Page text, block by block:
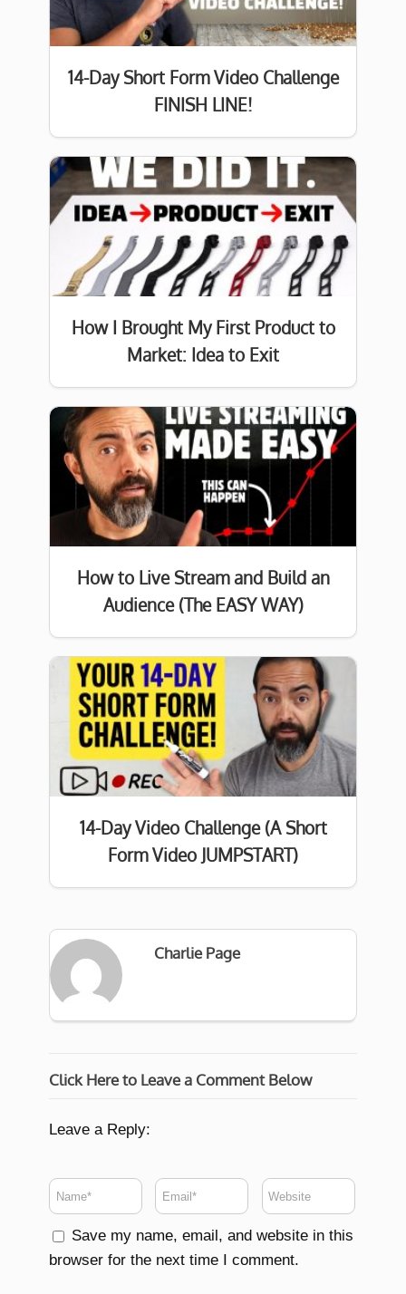
14-Day Short Form Video Challenge
FINISH LINE!
How I Brought My First Product to
Market: Idea to Exit
How to Live Stream and Build an
Audience (The EASY WAY)
14-Day Video Challenge (A Short
Form Video JUMPSTART)
Charlie Page
Click Here to Leave a Comment Below
Leave a Reply:
Save my name, email, and website in this
browser for the next time I comment.